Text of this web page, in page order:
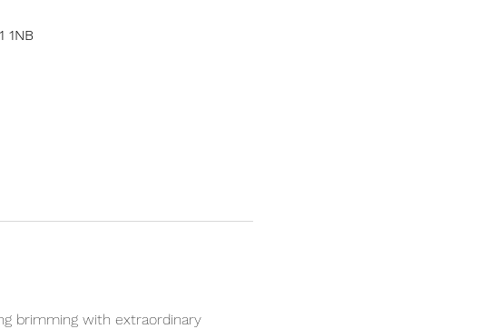
1NB
brimming with extraordinary